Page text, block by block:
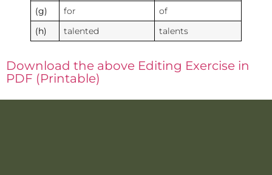
(g) for of
(h) talented talents
Download the above Editing Exercise in
PDF (Printable)